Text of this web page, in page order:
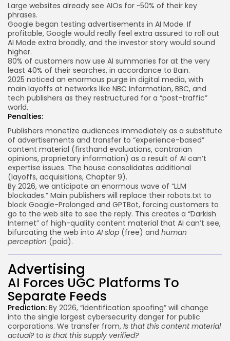
Large websites already see AIOs for ~50% of their key
phrases.
Google began testing advertisements in AI Mode. If
profitable, Google would really feel extra assured to roll out
AI Mode extra broadly, and the investor story would sound
higher.
80% of customers now use AI summaries for at the very
least 40% of their searches, in accordance to Bain.
2025 noticed an enormous purge in digital media, with
main layoffs at networks like NBC Information, BBC, and
tech publishers as they restructured for a “post-traffic”
world.
Penalties:
Publishers monetize audiences immediately as a substitute
of advertisements and transfer to “experience-based”
content material (firsthand evaluations, contrarian
opinions, proprietary information) as a result of AI can’t
expertise issues. The house consolidates additional
(layoffs, acquisitions, Chapter 9).
By 2026, we anticipate an enormous wave of “LLM
blockades.” Main publishers will replace their robots.txt to
block Google-Prolonged and GPTBot, forcing customers to
go to the web site to see the reply. This creates a “Darkish
Internet” of high-quality content material that AI can’t see,
bifurcating the web into AI slop (free) and human
perception (paid).
Advertising
AI Forces UGC Platforms To
Separate Feeds
Prediction: By 2026, “identification spoofing” will change
into the single largest cybersecurity danger for public
corporations. We transfer from, Is that this content material
actual? to Is that this supply verified?